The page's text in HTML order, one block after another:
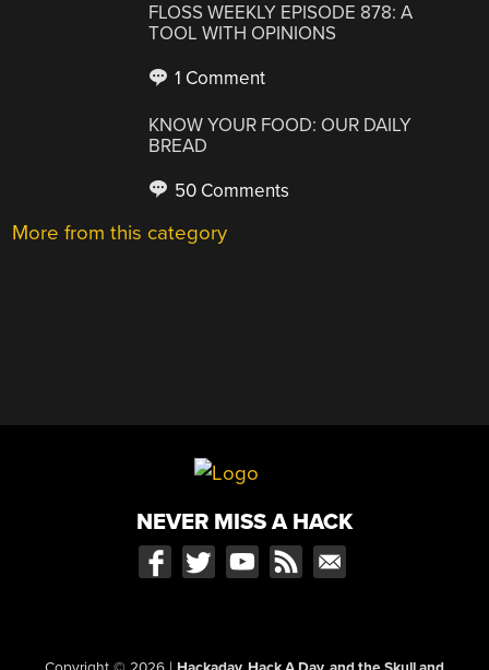
FLOSS WEEKLY EPISODE 878: A
TOOL WITH OPINIONS
1 Comment
KNOW YOUR FOOD: OUR DAILY
BREAD
50 Comments
More from this category
NEVER MISS A HACK